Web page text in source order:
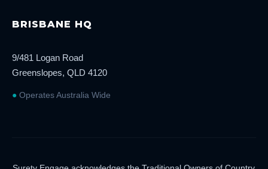
BRISBANE HQ
9/481 Logan Road
Greenslopes, QLD 4120
● Operates Australia Wide